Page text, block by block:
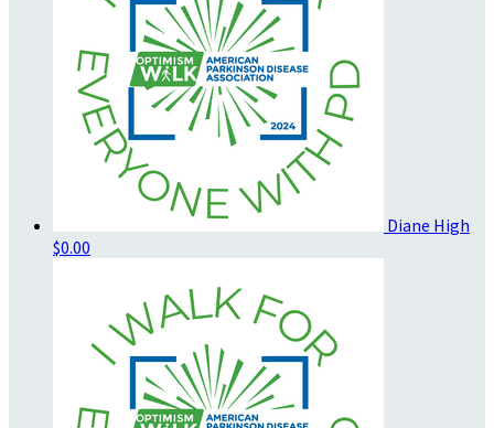
Diane High
$0.00